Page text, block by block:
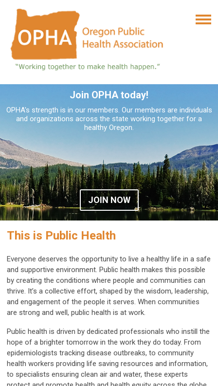
Join OPHA today!
OPHA's strength is in our members. Our members are individuals
and organizations across the state working together for a
healthy Oregon.
JOIN NOW
This is Public Health
Everyone deserves the opportunity to live a healthy life in a safe
and supportive environment. Public health makes this possible
by creating the conditions where people and communities can
thrive. It’s a collective effort, shaped by the wisdom, leadership,
and engagement of the people it serves. When communities
are strong and well, public health is at work.
Public health is driven by dedicated professionals who instill the
hope of a brighter tomorrow in the work they do today. From
epidemiologists tracking disease outbreaks, to community
health workers providing life saving resources and information,
to specialists ensuring clean air and water, these experts